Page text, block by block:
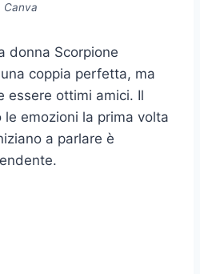
Canva
donna Scorpione
coppia perfetta, ma
essere ottimi amici. Il
emozioni la prima volta
a parlare è